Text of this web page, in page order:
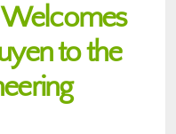
to the